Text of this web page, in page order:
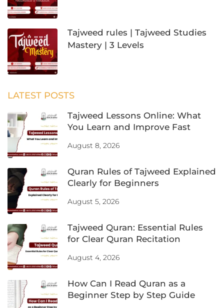
Tajweed rules | Tajweed Studies
Mastery | 3 Levels
LATEST POSTS
Tajweed Lessons Online: What
You Learn and Improve Fast
August 8, 2026
Quran Rules of Tajweed Explained
Clearly for Beginners
August 5, 2026
Tajweed Quran: Essential Rules
for Clear Quran Recitation
August 4, 2026
How Can I Read Quran as a
Beginner Step by Step Guide